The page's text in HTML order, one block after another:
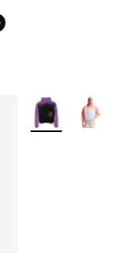
More Colors